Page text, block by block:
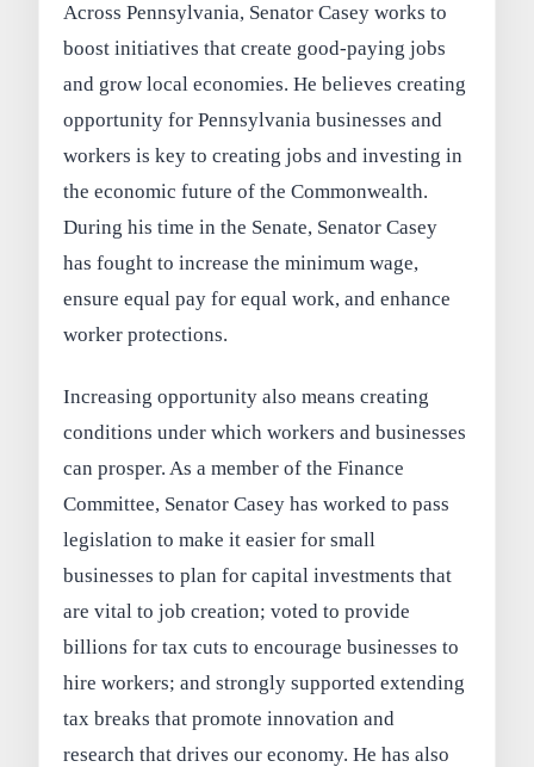
Across Pennsylvania, Senator Casey works to
boost initiatives that create good-paying jobs
and grow local economies. He believes creating
opportunity for Pennsylvania businesses and
workers is key to creating jobs and investing in
the economic future of the Commonwealth.
During his time in the Senate, Senator Casey
has fought to increase the minimum wage,
ensure equal pay for equal work, and enhance
worker protections.
Increasing opportunity also means creating
conditions under which workers and businesses
can prosper. As a member of the Finance
Committee, Senator Casey has worked to pass
legislation to make it easier for small
businesses to plan for capital investments that
are vital to job creation; voted to provide
billions for tax cuts to encourage businesses to
hire workers; and strongly supported extending
tax breaks that promote innovation and
research that drives our economy. He has also